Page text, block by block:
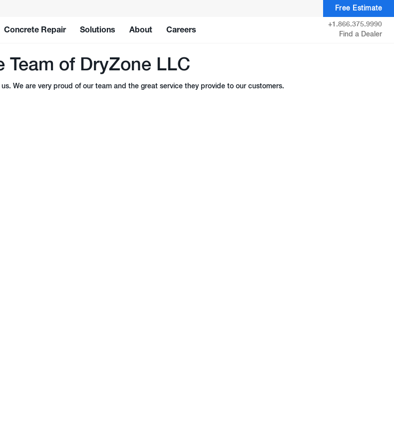
Free Estimate
Concrete Repair Solutions About Careers
+1.866.375.9990
Find a Dealer
Team of DryZone LLC
We are very proud of our team and the great service they provide to our customers.